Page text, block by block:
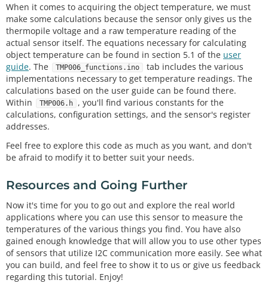
When it comes to acquiring the object temperature, we must
make some calculations because the sensor only gives us the
thermopile voltage and a raw temperature reading of the
actual sensor itself. The equations necessary for calculating
object temperature can be found in section 5.1 of the user
guide. The TMP006_functions.ino
tab includes the various
implementations necessary to get temperature readings. The
calculations based on the user guide can be found there.
Within
TMP006.h
, you'll find various constants for the
calculations, configuration settings, and the sensor's register
addresses.
Feel free to explore this code as much as you want, and don't
be afraid to modify it to better suit your needs.
Resources and Going Further
Now it's time for you to go out and explore the real world
applications where you can use this sensor to measure the
temperatures of the various things you find. You have also
gained enough knowledge that will allow you to use other types
of sensors that utilize I2C communication more easily. See what
you can build, and feel free to show it to us or give us feedback
regarding this tutorial. Enjoy!